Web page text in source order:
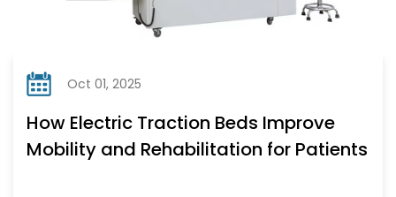
Oct 01, 2025
How Electric Traction Beds Improve
Mobility and Rehabilitation for Patients